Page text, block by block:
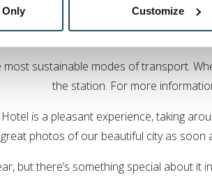
Only Customize
sustainable holidays is important to
can include arriving as a group rather
sustainable modes of transport.
the station. For more
is a pleasant experience, taking
photos of our beautiful city as
but there’s something special about